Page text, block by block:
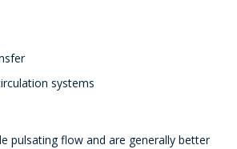
systems
pulsating flow and are generally better